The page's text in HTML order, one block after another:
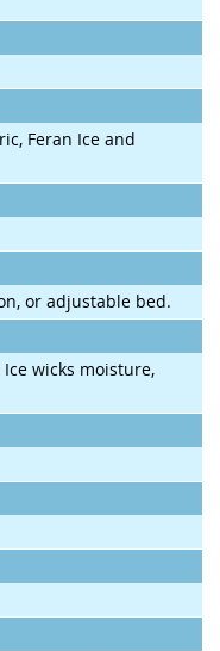
Feran Ice and
or adjustable bed.
wicks moisture,